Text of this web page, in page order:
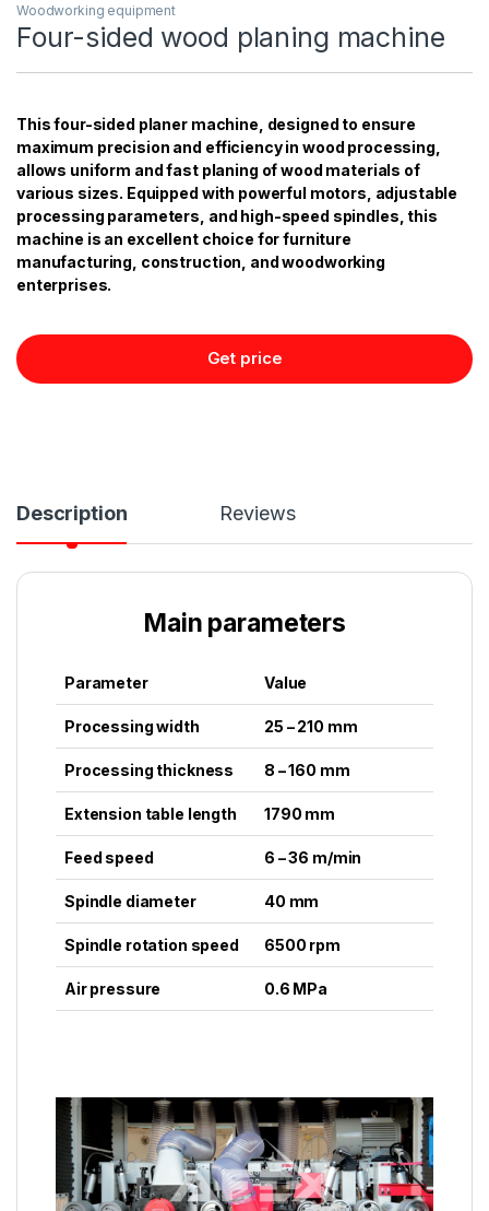
Woodworking equipment
Four-sided wood planing machine
This four-sided planer machine, designed to ensure
maximum precision and efficiency in wood processing,
allows uniform and fast planing of wood materials of
various sizes. Equipped with powerful motors, adjustable
processing parameters, and high-speed spindles, this
machine is an excellent choice for furniture
manufacturing, construction, and woodworking
enterprises.
Get price
Description Reviews
Main parameters
Parameter Value
Processing width 25 – 210 mm
Processing thickness 8 – 160 mm
Extension table length 1790 mm
Feed speed 6 – 36 m/min
Spindle diameter 40 mm
Spindle rotation speed 6500 rpm
Air pressure 0.6 MPa